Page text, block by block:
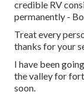
credible RV
permanently -
Treat every
thanks for your
I have been
the valley for
soon.